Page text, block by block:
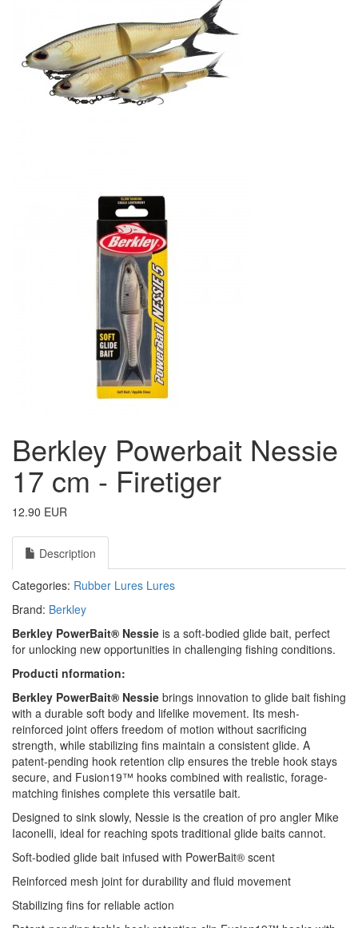
Berkley Powerbait Nessie
17 cm - Firetiger
12.90 EUR
Description
Categories: Rubber Lures Lures
Brand: Berkley
Berkley PowerBait® Nessie is a soft-bodied glide bait, perfect
for unlocking new opportunities in challenging fishing conditions.
Producti nformation:
Berkley PowerBait® Nessie brings innovation to glide bait fishing
with a durable soft body and lifelike movement. Its mesh-
reinforced joint offers freedom of motion without sacrificing
strength, while stabilizing fins maintain a consistent glide. A
patent-pending hook retention clip ensures the treble hook stays
secure, and Fusion19™ hooks combined with realistic, forage-
matching finishes complete this versatile bait.
Designed to sink slowly, Nessie is the creation of pro angler Mike
Iaconelli, ideal for reaching spots traditional glide baits cannot.
Soft-bodied glide bait infused with PowerBait® scent
Reinforced mesh joint for durability and fluid movement
Stabilizing fins for reliable action